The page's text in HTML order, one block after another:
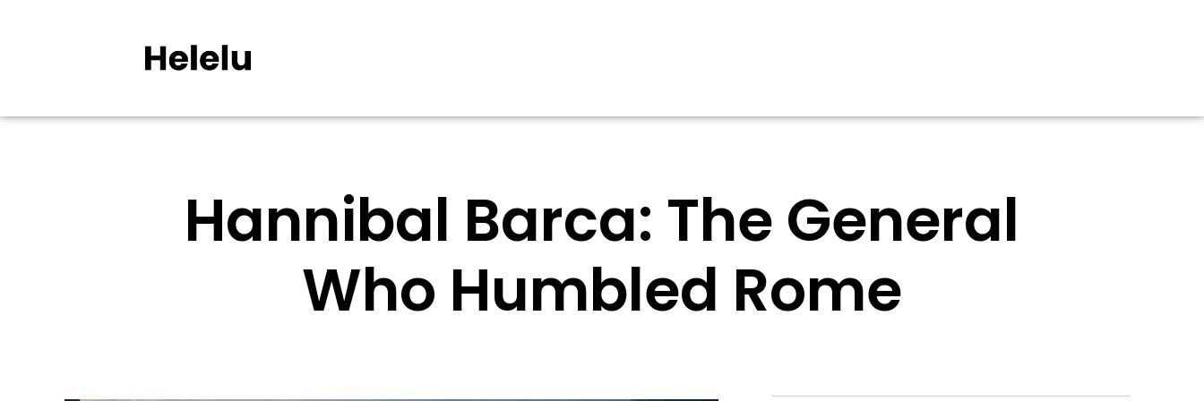
Hannibal Barca: The General
Who Humbled Rome